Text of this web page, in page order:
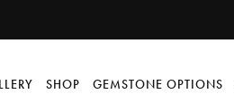
SHOP GEMSTONE OPTIONS